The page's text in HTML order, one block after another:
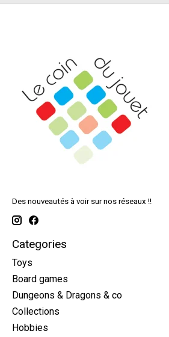
Des nouveautés à voir sur nos réseaux !!
Categories
Toys
Board games
Dungeons & Dragons & co
Collections
Hobbies